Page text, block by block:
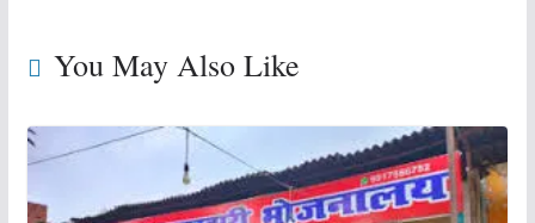
You May Also Like